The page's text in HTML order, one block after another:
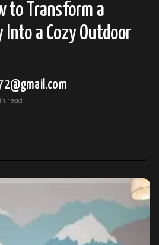
to Transform a
Into a Cozy Outdoor
read